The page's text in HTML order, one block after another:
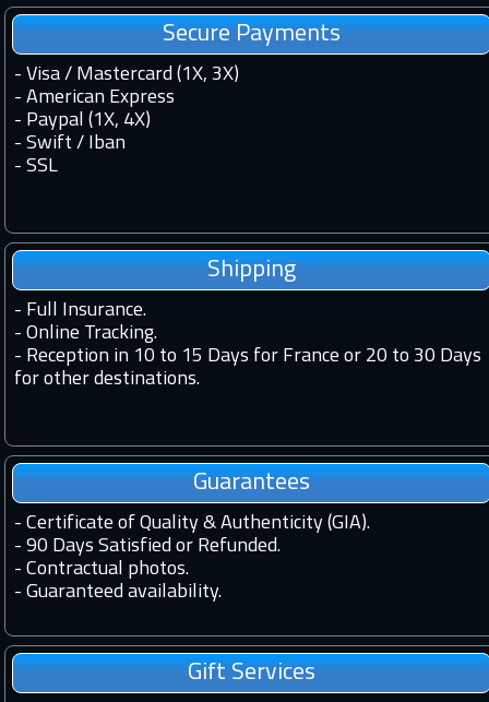
Secure Payments
- Visa / Mastercard (1X, 3X)
- American Express
- Paypal (1X, 4X)
- Swift / Iban
- SSL
Shipping
- Full Insurance.
- Online Tracking.
- Reception in 10 to 15 Days for France or 20 to 30 Days
for other destinations.
Guarantees
- Certificate of Quality & Authenticity (GIA).
- 90 Days Satisfied or Refunded.
- Contractual photos.
- Guaranteed availability.
Gift Services